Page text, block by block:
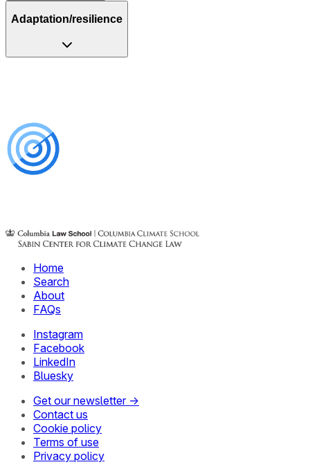
Adaptation/resilience
Home
Search
About
FAQs
Instagram
Facebook
LinkedIn
Bluesky
Get our newsletter →
Contact us
Cookie policy
Terms of use
Privacy policy